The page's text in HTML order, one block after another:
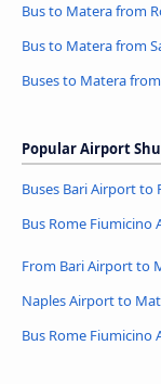
Bus to Matera from
Bus to Matera from
Buses to Matera
Popular Airport
Buses Bari Airport to
Bus Rome
From Bari Airport to
Naples Airport to
Bus Rome